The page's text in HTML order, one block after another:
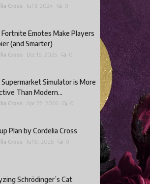
Cross Jul 3, 2024 0
Emotes Make Players
(and Smarter)
Cross Dec 15, 2025 0
Simulator is More
Than Modern...
Cross Apr 22, 2026 0
Plan by Cordelia Cross
Cross Jul 8, 2025 0
Schrödinger’s Cat